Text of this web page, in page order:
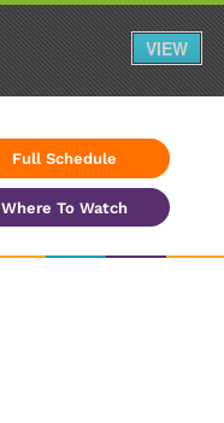
Full Schedule
Where To Watch
VIEW